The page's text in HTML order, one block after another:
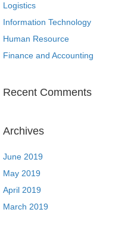
Logistics
Information Technology
Human Resource
Finance and Accounting
Recent Comments
Archives
June 2019
May 2019
April 2019
March 2019